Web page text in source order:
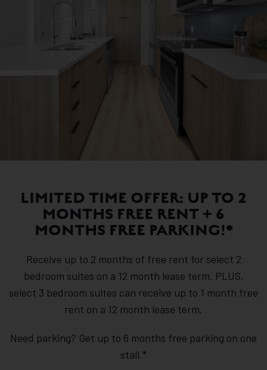
LIMITED TIME OFFER: UP TO 2
MONTHS FREE RENT + 6
MONTHS FREE PARKING!*
Receive up to 2 months of free rent for select 2
bedroom suites on a 12 month lease term. PLUS,
select 3 bedroom suites can receive up to 1 month free
rent on a 12 month lease term.
Need parking? Get up to 6 months free parking on one
stall.*